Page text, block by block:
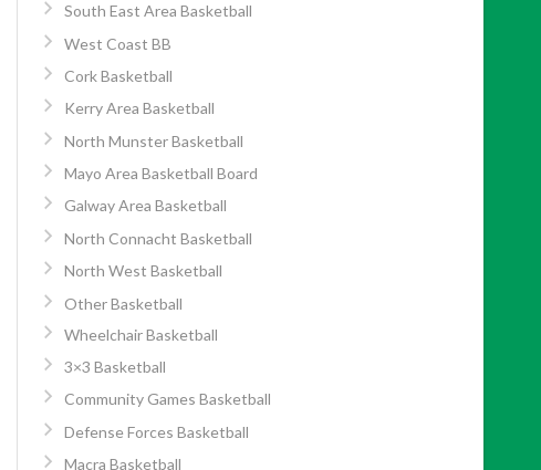
South East Area Basketball
West Coast BB
Cork Basketball
Kerry Area Basketball
North Munster Basketball
Mayo Area Basketball Board
Galway Area Basketball
North Connacht Basketball
North West Basketball
Other Basketball
Wheelchair Basketball
3×3 Basketball
Community Games Basketball
Defense Forces Basketball
Macra Basketball